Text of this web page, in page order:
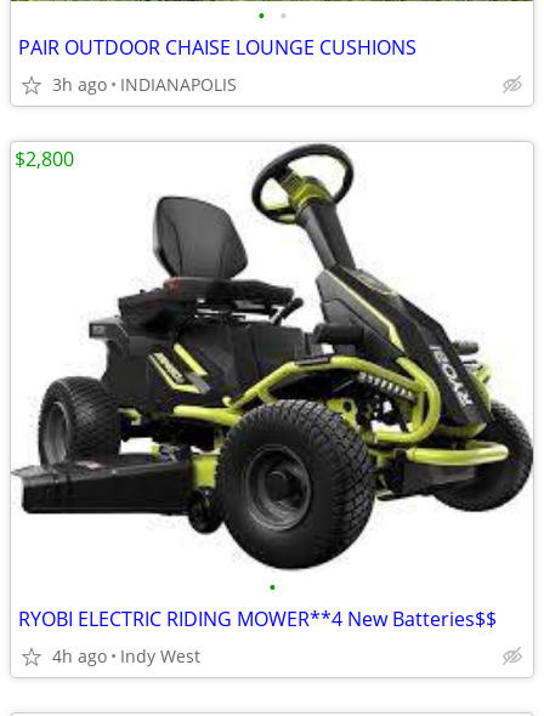
• •
PAIR OUTDOOR CHAISE LOUNGE CUSHIONS
3h ago INDIANAPOLIS
•
RYOBI ELECTRIC RIDING MOWER**4 New Batteries$$
4h ago Indy West
$2,800